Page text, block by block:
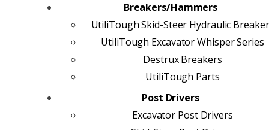
Breakers/Hammers
UtiliTough Skid-Steer Hydraulic
UtiliTough Excavator Whisper Series
Destrux Breakers
UtiliTough Parts
Post Drivers
Excavator Post Drivers